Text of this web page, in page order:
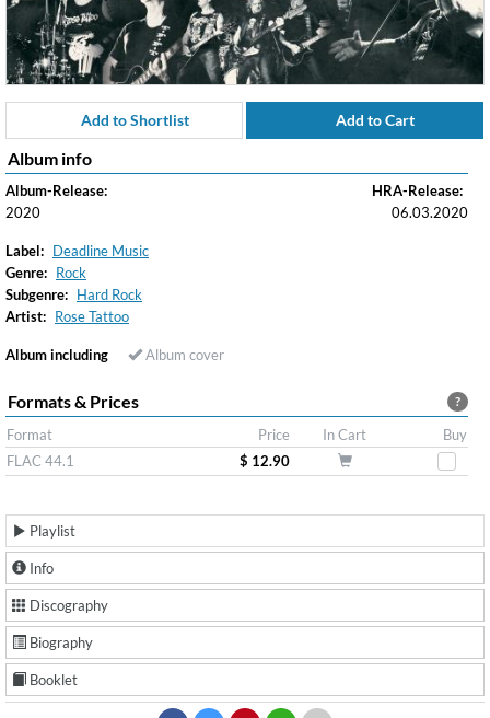
Add to Shortlist Add to Cart
Album info
Album-Release:
2020
HRA-Release:
06.03.2020
Label: Deadline Music
Genre: Rock
Subgenre: Hard Rock
Artist: Rose Tattoo
Album including Album cover
?
Formats & Prices
Format Price In Cart
Buy
FLAC 44.1
$ 12.90
Playlist
Info
Discography
Biography
Booklet